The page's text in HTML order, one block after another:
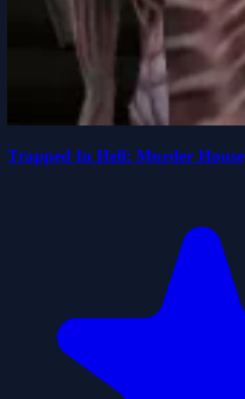
Trapped In Hell: Murder House